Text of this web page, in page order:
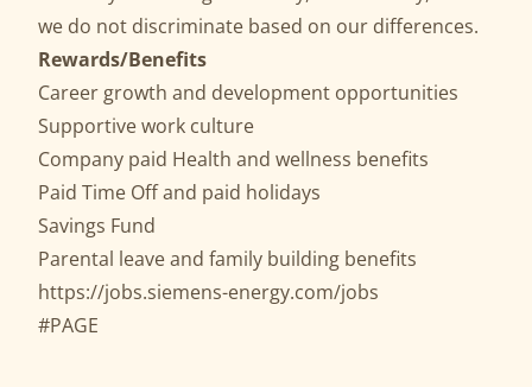
we do not discriminate based on our differences.
Rewards/Benefits
Career growth and development opportunities
Supportive work culture
Company paid Health and wellness benefits
Paid Time Off and paid holidays
Savings Fund
Parental leave and family building benefits
https://jobs.siemens-energy.com/jobs
#PAGE